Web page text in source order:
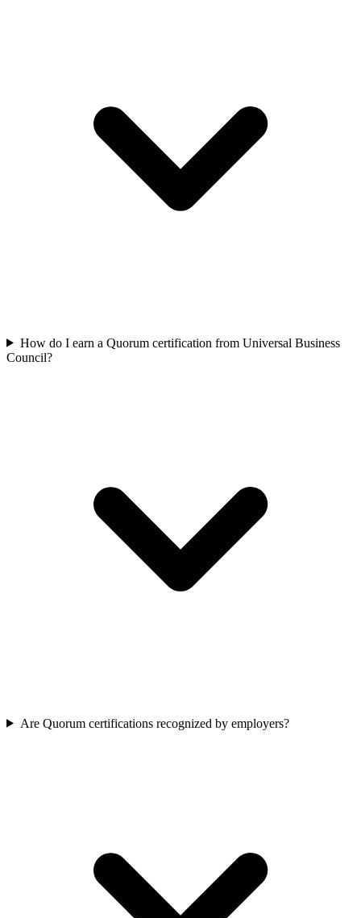
How do I earn a Quorum certification from Universal Business
Council?
Are Quorum certifications recognized by employers?